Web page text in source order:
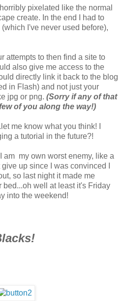
pixelated like the normal
create. In the end I had to
I've never used before),
attempts to then find a site to
also give me access to the
directly link it back to the blog
in Flash) and not just your
jpg or png. (Sorry if any of that
of you along the way!)
me know what you think! I
a tutorial in the future?!
am my own worst enemy, like a
up since I was convinced I
so last night it made me
bed...oh well at least it's Friday
into the weekend!